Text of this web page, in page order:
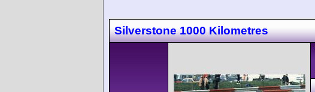
Silverstone 1000 Kilometres